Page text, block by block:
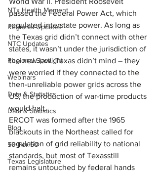
NTx Health Moment
Regional Updates
NTC Updates
Regional Spotlight
Webinars
Data & Statistics
Data & Statistics
Blog
50 For 50
Texas Legislature
passed the Federal Power Act, which
regulated interstate power. As long as
the Texas grid didn’t connect with other
states, it wasn’t under the jurisdiction of
the new law. Texas didn’t mind – they
were worried if they connected to the
then-unreliable power grids across the
US, the production of war-time products
would halt.
ERCOT was formed after the 1965
blackouts in the Northeast called for
regulation of grid reliability to national
standards, but most of Texasstill
remains untouched by federal hands